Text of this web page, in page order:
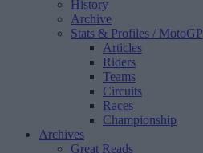
History
Archive
Stats & Profiles / MotoGP
Articles
Riders
Teams
Circuits
Races
Championship
Archives
Great Reads